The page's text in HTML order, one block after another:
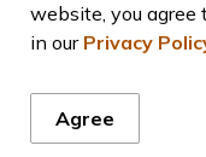
website, you agree
in our Privacy
Agree